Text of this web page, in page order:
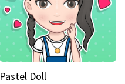
Pastel Doll